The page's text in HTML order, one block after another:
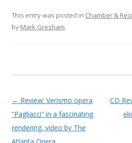
This entry was posted in Chamber &
by Mark Gresham.
Post navigation
← Review: Verismo opera
“Pagliacci” in a fascinating
rendering, video by The
CD